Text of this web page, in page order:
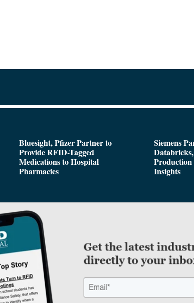
Bluesight, Pfizer Partner to
Provide RFID-Tagged
Medications to Hospital
Pharmacies
Siemens
Insights